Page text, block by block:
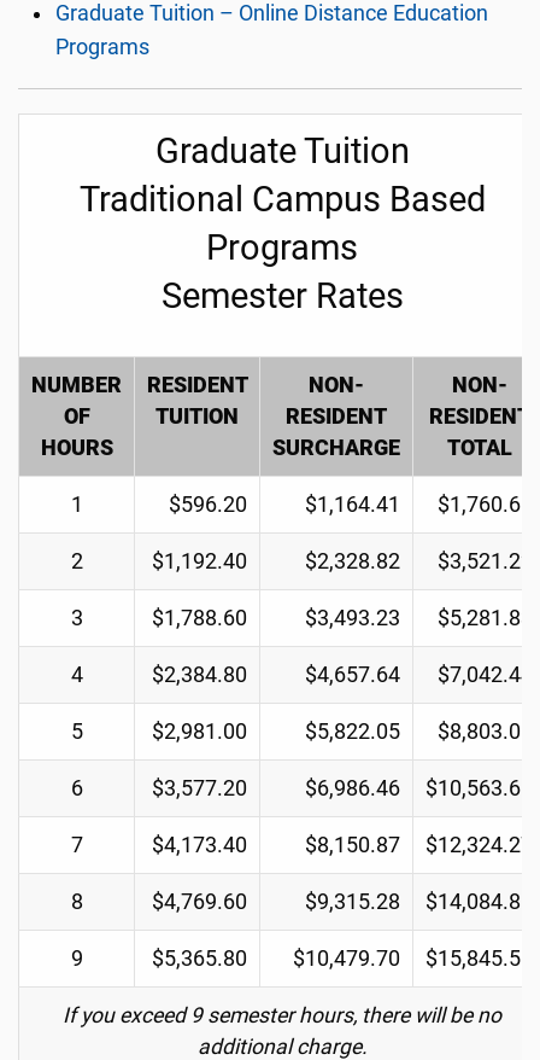
Graduate Tuition – Online Distance Education
Programs
Graduate Tuition
Traditional Campus Based
Programs
Semester Rates
NUMBER
OF
HOURS
RESIDENT
TUITION
NON-
RESIDENT
SURCHARGE
NON-
RESIDENT
TOTAL
1 $596.20 $1,164.41 $1,760.61
2 $1,192.40 $2,328.82 $3,521.22
3 $1,788.60 $3,493.23 $5,281.83
4 $2,384.80 $4,657.64 $7,042.44
5 $2,981.00 $5,822.05 $8,803.05
6 $3,577.20 $6,986.46 $10,563.66
7 $4,173.40 $8,150.87 $12,324.27
8 $4,769.60 $9,315.28 $14,084.88
9 $5,365.80 $10,479.70 $15,845.50
If you exceed 9 semester hours, there will be no
additional charge.